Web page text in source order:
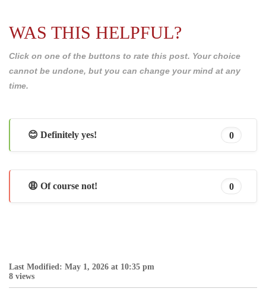
WAS THIS HELPFUL?
Click on one of the buttons to rate this post. Your choice
cannot be undone, but you can change your mind at any
time.
😊 Definitely yes! 0
😩 Of course not! 0
Last Modified: May 1, 2026 at 10:35 pm
8 views